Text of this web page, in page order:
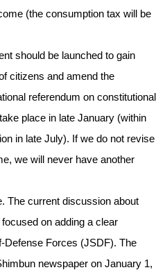
(the consumption tax will be
should be launched to gain
citizens and amend the
referendum on constitutional
place in late January (within
in late July). If we do not revise
we will never have another
The current discussion about
on adding a clear
Defense Forces (JSDF). The
newspaper on January 1,